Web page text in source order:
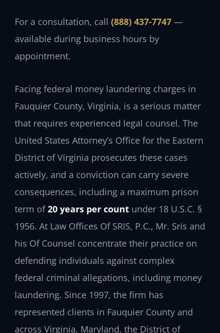
For a consultation, call (888) 437-7747 —
available during business hours by
appointment.
Facing federal money laundering charges in
Fauquier County, Virginia, is a serious matter
that requires experienced legal counsel. The
United States Attorney’s Office for the Eastern
District of Virginia prosecutes these cases
actively, and a conviction can carry severe
consequences, including a maximum prison
term of20 years per count under 18 U.S.C. §
1956. At Law Offices Of SRIS, P.C., Mr. Sris and
his Of Counsel concentrate their practice on
defending individuals against complex
federal criminal allegations, including money
laundering. Since 1997, the firm has
represented clients in Fauquier County and
across Virginia, Maryland, the District of